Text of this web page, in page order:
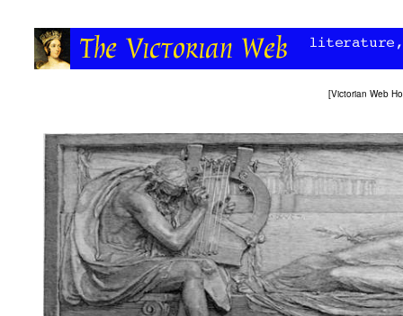
[Victorian Web